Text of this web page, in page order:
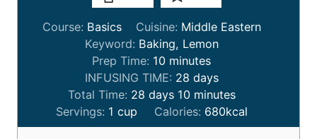
Course: Basics Cuisine: Middle Eastern
Keyword: Baking, Lemon
Prep Time: 10m
i
n
u
t
minutes
INFUSING TIME: 28d
a
y
s
days
Total Time: 28d
y
days 10m
i
n
minutes
Servings: 1 cup Calories: 680kcal